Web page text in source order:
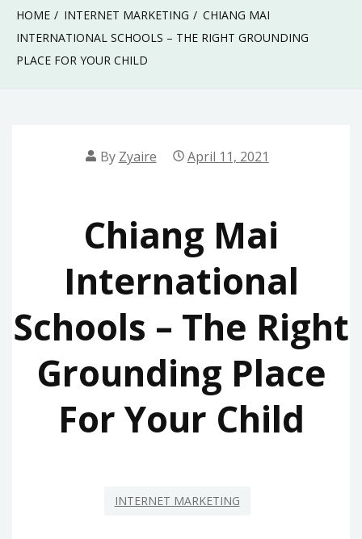
HOME INTERNET MARKETING
CHIANG MAI
INTERNATIONAL SCHOOLS – THE RIGHT GROUNDING
PLACE FOR YOUR CHILD
By Zyaire April 11, 2021
Chiang Mai
International
Schools – The Right
Grounding Place
For Your Child
INTERNET MARKETING